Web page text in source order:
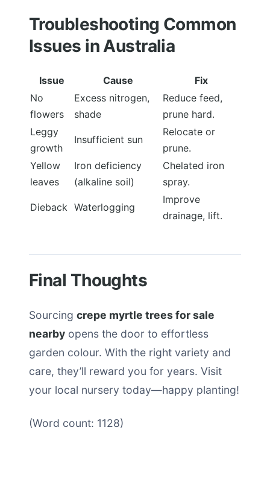
Troubleshooting Common
Issues in Australia
Issue Cause
Fix
No
flowers
Excess nitrogen,
shade
Reduce feed,
prune hard.
Leggy
growth
Insufficient sun
Relocate or
prune.
Yellow
leaves
Iron deficiency
(alkaline soil)
Chelated iron
spray.
Dieback Waterlogging
Improve
drainage, lift.
Final Thoughts
Sourcing crepe myrtle trees for sale
nearby opens the door to effortless
garden colour. With the right variety and
care, they’ll reward you for years. Visit
your local nursery today—happy planting!
(Word count: 1128)